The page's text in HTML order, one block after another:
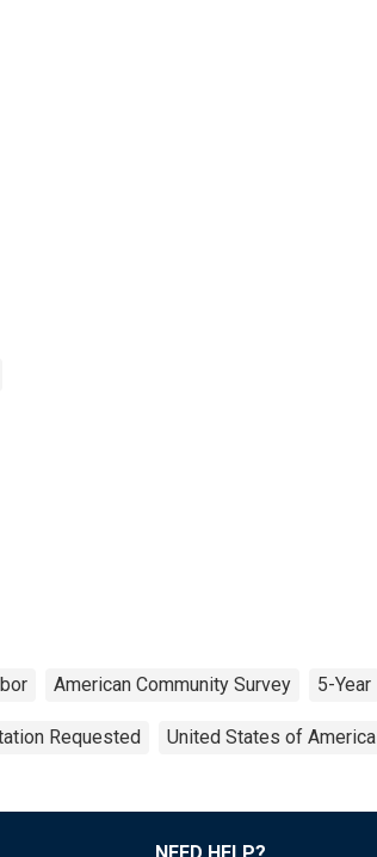
American Community Survey 5-Year
Requested United States of America